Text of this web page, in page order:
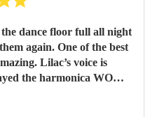
dance floor full all night
again. One of the best
Lilac’s voice is
the harmonica WOW.